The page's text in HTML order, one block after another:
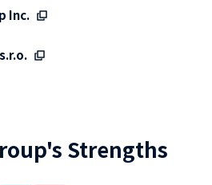
Inc.
Strengths